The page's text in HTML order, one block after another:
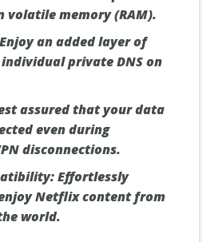
volatile memory (RAM).
an added layer of
private DNS on
assured that your data
even during
disconnections.
Effortlessly
Netflix content from
world.